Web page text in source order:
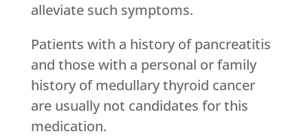
alleviate such symptoms.
Patients with a history of pancreatitis
and those with a personal or family
history of medullary thyroid cancer
are usually not candidates for this
medication.